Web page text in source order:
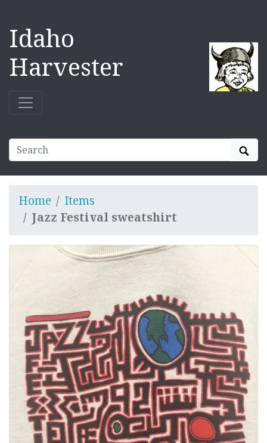
Idaho
Harvester
Home
Items
Jazz Festival sweatshirt